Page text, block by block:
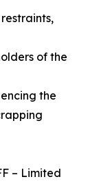
of the
the
– Limited